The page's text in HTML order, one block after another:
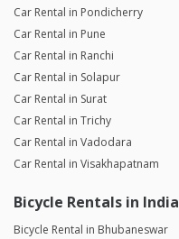
Car Rental in Pondicherry
Car Rental in Pune
Car Rental in Ranchi
Car Rental in Solapur
Car Rental in Surat
Car Rental in Trichy
Car Rental in Vadodara
Car Rental in Visakhapatnam
Bicycle Rentals in India
Bicycle Rental in Bhubaneswar